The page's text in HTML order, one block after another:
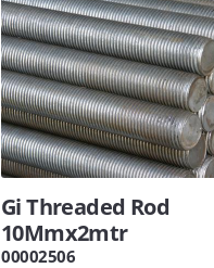
Gi Threaded Rod
10Mmx2mtr
00002506